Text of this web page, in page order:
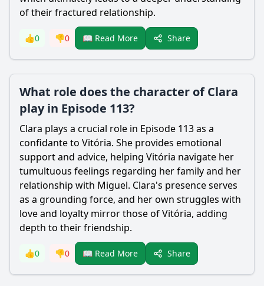
of their fractured relationship.
👍0 👎0 📖 Read More Share
What role does the character of Clara
play in Episode 113?
Clara plays a crucial role in Episode 113 as a
confidante to Vitória. She provides emotional
support and advice, helping Vitória navigate her
tumultuous feelings regarding her family and her
relationship with Miguel. Clara's presence serves
as a grounding force, and her own struggles with
love and loyalty mirror those of Vitória, adding
depth to their friendship.
👍0 👎0 📖 Read More Share